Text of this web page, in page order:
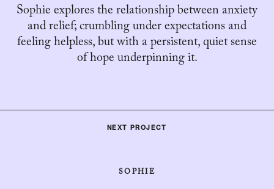
Sophie explores the relationship between anxiety
and relief; crumbling under expectations and
feeling helpless, but with a persistent, quiet sense
of hope underpinning it.
NEXT PROJECT
SOPHIE